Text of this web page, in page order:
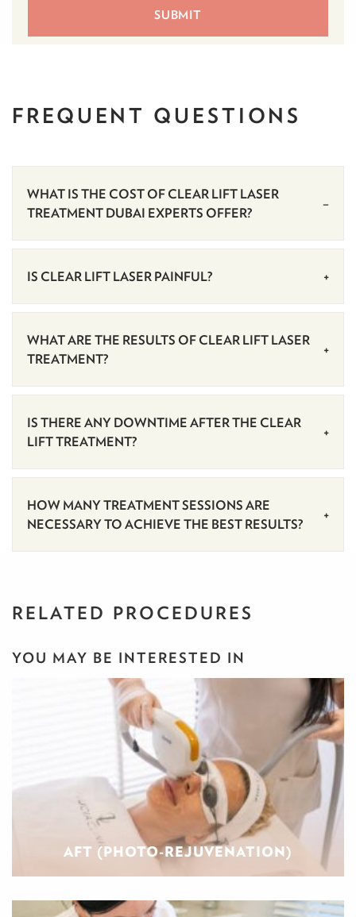
FREQUENT QUESTIONS
WHAT IS THE COST OF CLEAR LIFT LASER
TREATMENT DUBAI EXPERTS OFFER?
IS CLEAR LIFT LASER PAINFUL?
WHAT ARE THE RESULTS OF CLEAR LIFT LASER
TREATMENT?
IS THERE ANY DOWNTIME AFTER THE CLEAR
LIFT TREATMENT?
HOW MANY TREATMENT SESSIONS ARE
NECESSARY TO ACHIEVE THE BEST RESULTS?
RELATED PROCEDURES
YOU MAY BE INTERESTED IN
AFT (PHOTO-REJUVENATION)